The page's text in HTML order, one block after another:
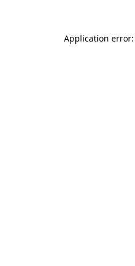
Application